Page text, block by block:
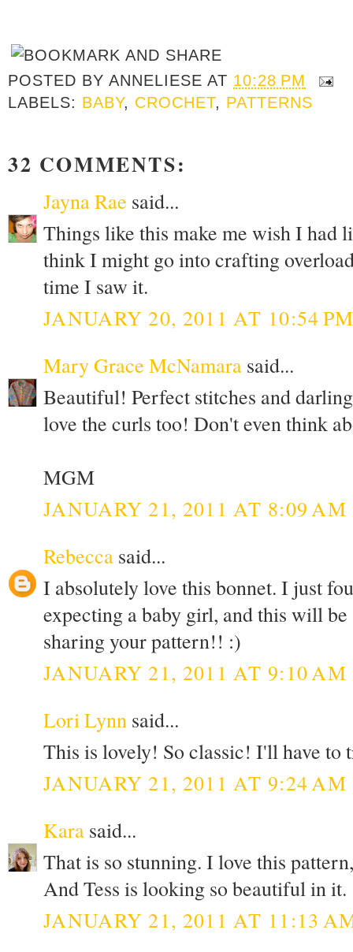
POSTED BYANNELIESE AT 10:28 PM
LABELS: BABY, CROCHET, PATTERNS
32 COMMENTS:
Jayna Rae said...
Things like this make me wish I had
think I might go into crafting
time I saw it.
JANUARY 20, 2011 AT 10:54
Mary Grace McNamara said...
Beautiful! Perfect stitches and
love the curls too! Don't even think
MGM
JANUARY 21, 2011 AT 8:09 AM
Rebecca said...
I absolutely love this bonnet. I just
expecting a baby girl, and this will
sharing your pattern!! :)
JANUARY 21, 2011 AT 9:10 AM
Lori Lynn said...
This is lovely! So classic! I'll have to
JANUARY 21, 2011 AT 9:24 AM
Kara said...
That is so stunning. I love this
And Tess is looking so beautiful in it.
JANUARY 21, 2011 AT 11:13